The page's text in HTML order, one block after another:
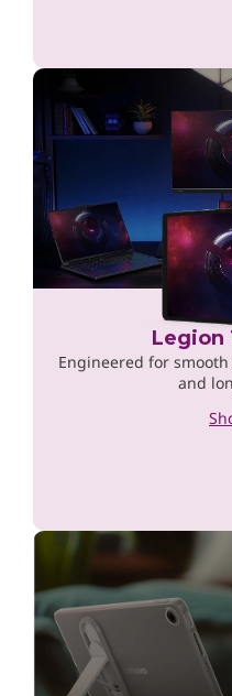
Legion
Engineered for
and